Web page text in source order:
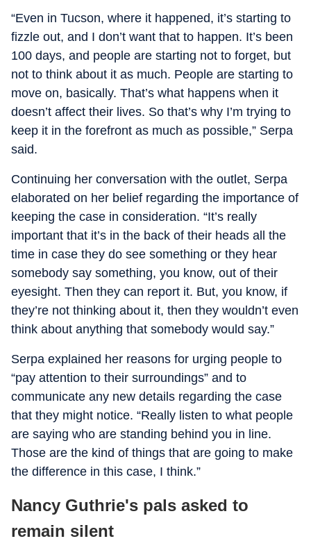
“Even in Tucson, where it happened, it’s starting to
fizzle out, and I don’t want that to happen. It’s been
100 days, and people are starting not to forget, but
not to think about it as much. People are starting to
move on, basically. That’s what happens when it
doesn’t affect their lives. So that’s why I’m trying to
keep it in the forefront as much as possible,” Serpa
said.
Continuing her conversation with the outlet, Serpa
elaborated on her belief regarding the importance of
keeping the case in consideration. “It’s really
important that it’s in the back of their heads all the
time in case they do see something or they hear
somebody say something, you know, out of their
eyesight. Then they can report it. But, you know, if
they’re not thinking about it, then they wouldn’t even
think about anything that somebody would say.”
Serpa explained her reasons for urging people to
“pay attention to their surroundings” and to
communicate any new details regarding the case
that they might notice. “Really listen to what people
are saying who are standing behind you in line.
Those are the kind of things that are going to make
the difference in this case, I think.”
Nancy Guthrie's pals asked to
remain silent